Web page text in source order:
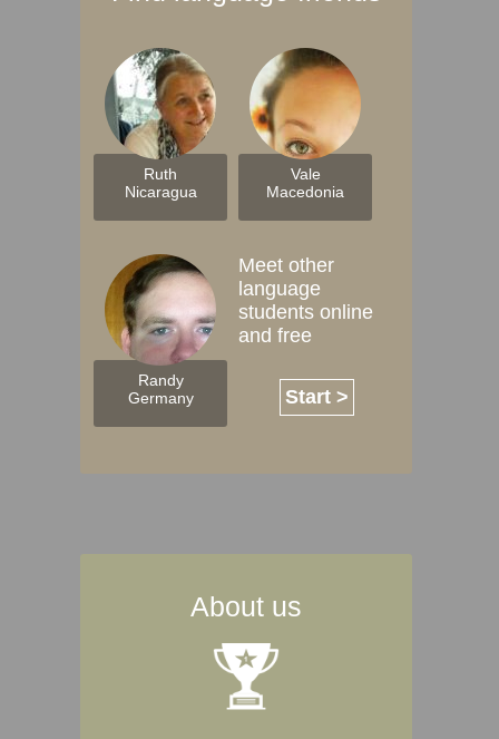
Ruth
Nicaragua
Vale
Macedonia
Randy
Germany
Meet other
language
students online
and free
Start >
About us